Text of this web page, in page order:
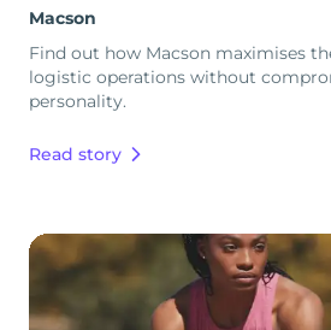
Macson
Find out how Macson maximises
logistic operations without
personality.
Read story